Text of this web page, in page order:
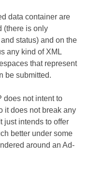
data container are
(there is only
status) and on the
any kind of XML
that represent
be submitted.
does not intent to
it does not break any
just intends to offer
better under some
around an Ad-